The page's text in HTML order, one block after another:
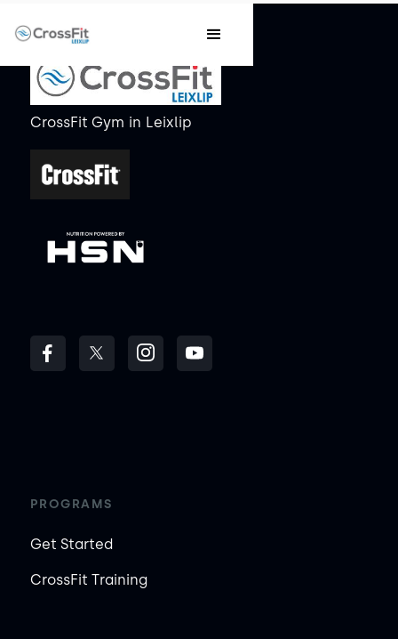
CrossFit Gym in Leixlip
PROGRAMS
Get Started
CrossFit Training